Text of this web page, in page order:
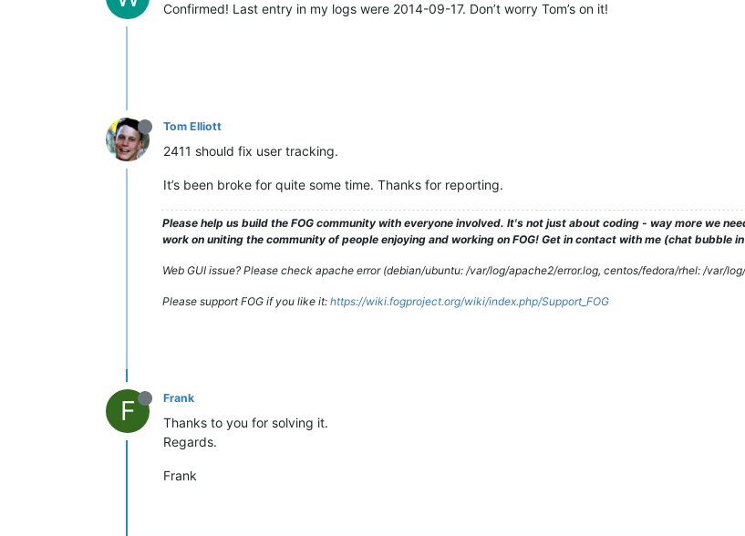
Confirmed! Last entry in my logs were 2014-09-17. Don’t worry Tom’s on it!
Tom Elliott
2411 should fix user tracking.
It’s been broke for quite some time. Thanks for reporting.
Please help us build the FOG community with everyone involved. It's not just about coding - way more we
work on uniting the community of people enjoying and working on FOG! Get in contact with me (chat bubble
Web GUI issue? Please check apache error (debian/ubuntu: /var/log/apache2/error.log, centos/fedora/rhel: /var/
Please support FOG if you like it: https://wiki.fogproject.org/wiki/index.php/Support_FOG
F Frank
Thanks to you for solving it.
Regards.
Frank